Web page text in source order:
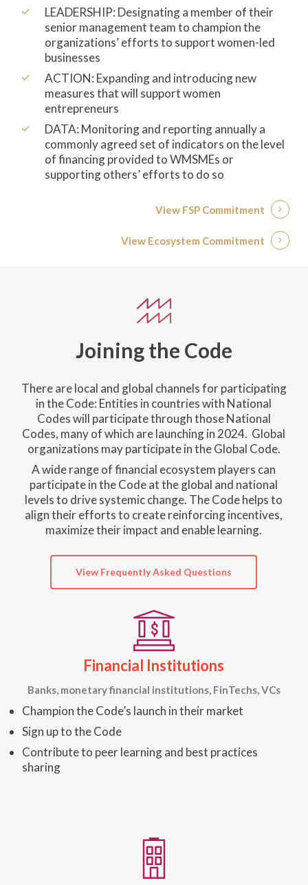
LEADERSHIP: Designating a member of their
senior management team to champion the
organizations’ efforts to support women-led
businesses
ACTION: Expanding and introducing new
measures that will support women
entrepreneurs
DATA: Monitoring and reporting annually a
commonly agreed set of indicators on the level
of financing provided to WMSMEs or
supporting others’ efforts to do so
View FSP Commitment
View Ecosystem Commitment
Joining the Code
There are local and global channels for participating
in the Code: Entities in countries with National
Codes will participate through those National
Codes, many of which are launching in 2024. Global
organizations may participate in the Global Code.
A wide range of financial ecosystem players can
participate in the Code at the global and national
levels to drive systemic change. The Code helps to
align their efforts to create reinforcing incentives,
maximize their impact and enable learning.
View Frequently Asked Questions
Financial Institutions
Banks, monetary financial institutions, FinTechs, VCs
Champion the Code’s launch in their market
Sign up to the Code
Contribute to peer learning and best practices
sharing